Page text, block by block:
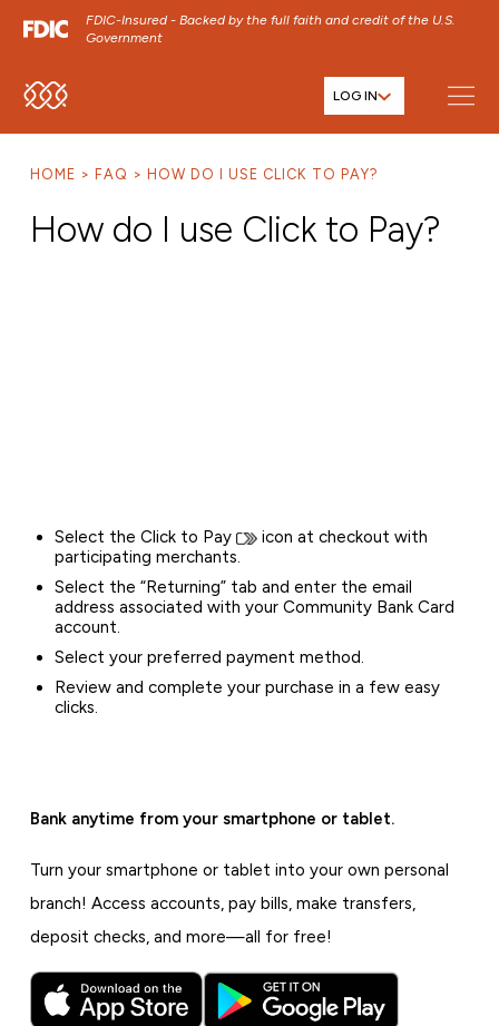
FDIC-Insured - Backed by the full faith and credit of the U.S.
Government
SKIP TO MAIN MENU
SKIP TO FOOTER CONTENT
LOG IN
HOME FAQ HOW DO I USE CLICK TO PAY?
How do I use Click to Pay?
Select the Click to Pay
icon at checkout with
participating merchants.
Select the “Returning” tab and enter the email
address associated with your Community Bank Card
account.
Select your preferred payment method.
Review and complete your purchase in a few easy
clicks.
Bank anytime from your smartphone or tablet.
Turn your smartphone or tablet into your own personal
branch! Access accounts, pay bills, make transfers,
deposit checks, and more—all for free!